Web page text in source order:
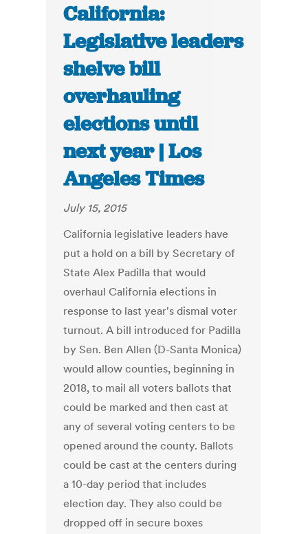
California:
Legislative leaders
shelve bill
overhauling
elections until
next year | Los
Angeles Times
July 15, 2015
California legislative leaders have
put a hold on a bill by Secretary of
State Alex Padilla that would
overhaul California elections in
response to last year's dismal voter
turnout. A bill introduced for Padilla
by Sen. Ben Allen (D-Santa Monica)
would allow counties, beginning in
2018, to mail all voters ballots that
could be marked and then cast at
any of several voting centers to be
opened around the county. Ballots
could be cast at the centers during
a 10-day period that includes
election day. They also could be
dropped off in secure boxes